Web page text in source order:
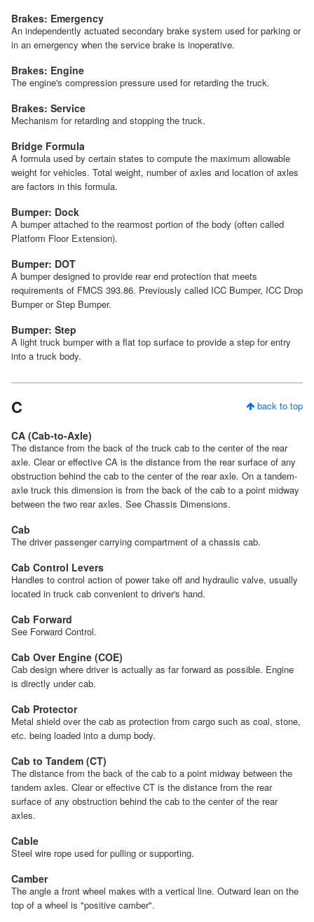
Brakes: Emergency
An independently actuated secondary brake system used for parking or
in an emergency when the service brake is inoperative.
Brakes: Engine
The engine's compression pressure used for retarding the truck.
Brakes: Service
Mechanism for retarding and stopping the truck.
Bridge Formula
A formula used by certain states to compute the maximum allowable
weight for vehicles. Total weight, number of axles and location of axles
are factors in this formula.
Bumper: Dock
A bumper attached to the rearmost portion of the body (often called
Platform Floor Extension).
Bumper: DOT
A bumper designed to provide rear end protection that meets
requirements of FMCS 393.86. Previously called ICC Bumper, ICC Drop
Bumper or Step Bumper.
Bumper: Step
A light truck bumper with a flat top surface to provide a step for entry
into a truck body.
back to top
C
CA (Cab-to-Axle)
The distance from the back of the truck cab to the center of the rear
axle. Clear or effective CA is the distance from the rear surface of any
obstruction behind the cab to the center of the rear axle. On a tandem-
axle truck this dimension is from the back of the cab to a point midway
between the two rear axles. See Chassis Dimensions.
Cab
The driver passenger carrying compartment of a chassis cab.
Cab Control Levers
Handles to control action of power take off and hydraulic valve, usually
located in truck cab convenient to driver's hand.
Cab Forward
See Forward Control.
Cab Over Engine (COE)
Cab design where driver is actually as far forward as possible. Engine
is directly under cab.
Cab Protector
Metal shield over the cab as protection from cargo such as coal, stone,
etc. being loaded into a dump body.
Cab to Tandem (CT)
The distance from the back of the cab to a point midway between the
tandem axles. Clear or effective CT is the distance from the rear
surface of any obstruction behind the cab to the center of the rear
axles.
Cable
Steel wire rope used for pulling or supporting.
Camber
The angle a front wheel makes with a vertical line. Outward lean on the
top of a wheel is "positive camber".